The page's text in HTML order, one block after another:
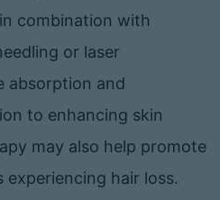
combination with
or laser
absorption and
to enhancing skin
may also help promote
hair loss.